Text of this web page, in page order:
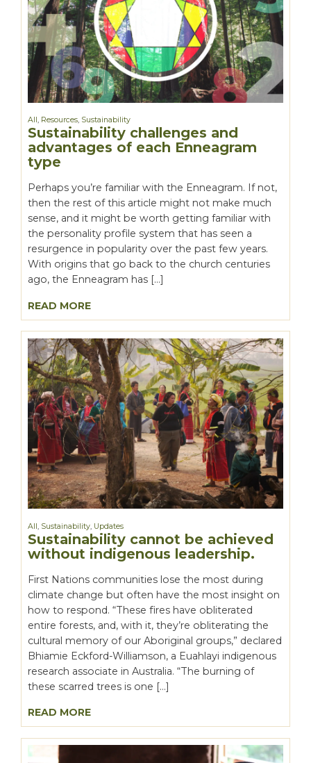
All, Resources, Sustainability
Sustainability challenges and
advantages of each Enneagram
type
Perhaps you’re familiar with the Enneagram. If not,
then the rest of this article might not make much
sense, and it might be worth getting familiar with
the personality profile system that has seen a
resurgence in popularity over the past few years.
With origins that go back to the church centuries
ago, the Enneagram has […]
READ MORE
All Sustainability Updates
Sustainability cannot be achieved
without indigenous leadership.
First Nations communities lose the most during
climate change but often have the most insight on
how to respond. “These fires have obliterated
entire forests, and, with it, they’re obliterating the
cultural memory of our Aboriginal groups,” declared
Bhiamie Eckford-Williamson, a Euahlayi indigenous
research associate in Australia. “The burning of
these scarred trees is one […]
READ MORE